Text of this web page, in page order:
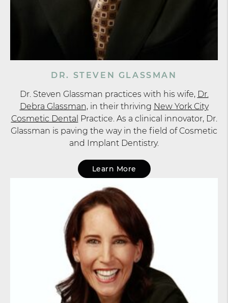
DR. STEVEN GLASSMAN
Dr. Steven Glassman practices with his wife, Dr.
Debra Glassman,in their thriving New York City
Cosmetic Dental Practice. As a clinical innovator, Dr.
Glassman is paving the way in the field of Cosmetic
and Implant Dentistry.
Learn More